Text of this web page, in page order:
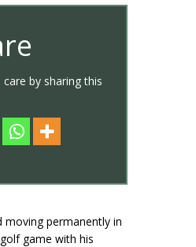
by sharing this
moving permanently in
game with his